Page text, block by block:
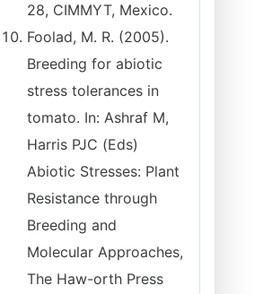
28, CIMMYT, Mexico.
Foolad, M. R. (2005).
Breeding for abiotic
stress tolerances in
tomato. In: Ashraf M,
Harris PJC (Eds)
Abiotic Stresses: Plant
Resistance through
Breeding and
Molecular Approaches,
The Haw-orth Press